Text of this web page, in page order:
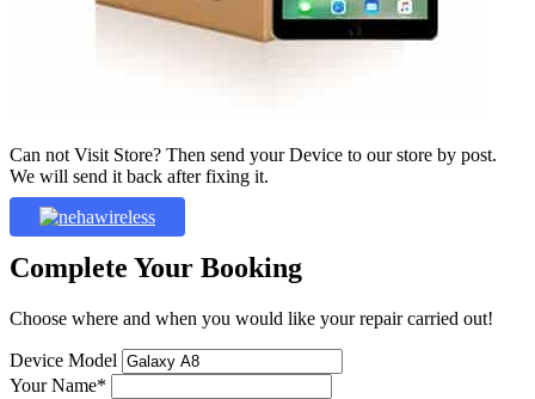
Can not Visit Store? Then send your Device to our store by post.
We will send it back after fixing it.
Complete Your Booking
Choose where and when you would like your repair carried out!
Device Model
Your Name*